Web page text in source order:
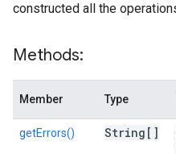
constructed all the
Methods:
Member Type
getErrors() String[]